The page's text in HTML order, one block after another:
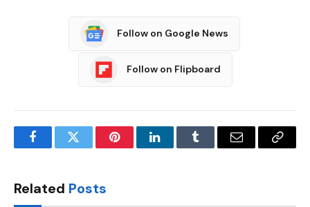
Follow on Google News
Follow on Flipboard
FacebookTwitter PinterestLinkedInTumblr Email
Copy
Related Posts